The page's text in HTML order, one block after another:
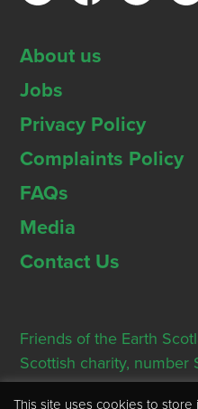
About us
Jobs
Privacy Policy
Complaints Policy
FAQs
Media
Contact Us
Friends of the Earth
Scottish charity,
Registered Office: Thorn
This site uses cookies to store